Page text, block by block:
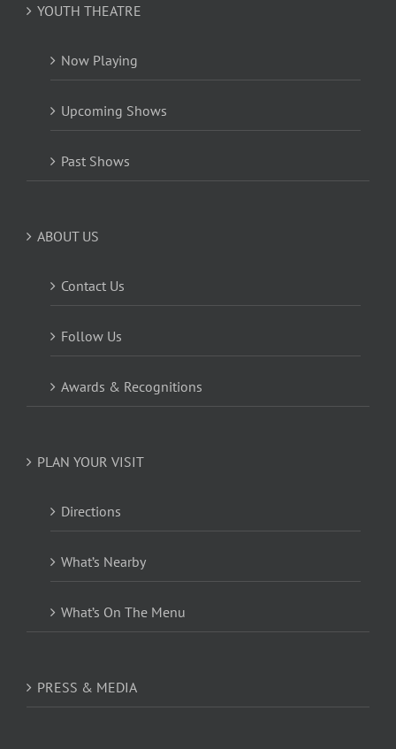
YOUTH THEATRE
Now Playing
Upcoming Shows
Past Shows
ABOUT US
Contact Us
Follow Us
Awards & Recognitions
PLAN YOUR VISIT
Directions
What’s Nearby
What’s On The Menu
PRESS & MEDIA